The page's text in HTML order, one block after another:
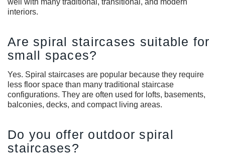
interiors.
Are spiral staircases suitable for
small spaces?
Yes. Spiral staircases are popular because they require
less floor space than many traditional staircase
configurations. They are often used for lofts, basements,
balconies, decks, and compact living areas.
Do you offer outdoor spiral
staircases?